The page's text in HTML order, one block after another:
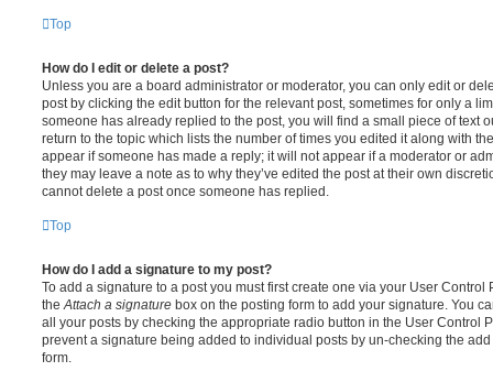
Top
How do I edit or delete a post?
Unless you are a board administrator or moderator, you can only edit or
post by clicking the edit button for the relevant post, sometimes for only a
someone has already replied to the post, you will find a small piece of text
return to the topic which lists the number of times you edited it along with
appear if someone has made a reply; it will not appear if a moderator or
they may leave a note as to why they’ve edited the post at their own
cannot delete a post once someone has replied.
Top
How do I add a signature to my post?
To add a signature to a post you must first create one via your User
the Attach a signature box on the posting form to add your signature. You
all your posts by checking the appropriate radio button in the User Control
prevent a signature being added to individual posts by un-checking the
form.